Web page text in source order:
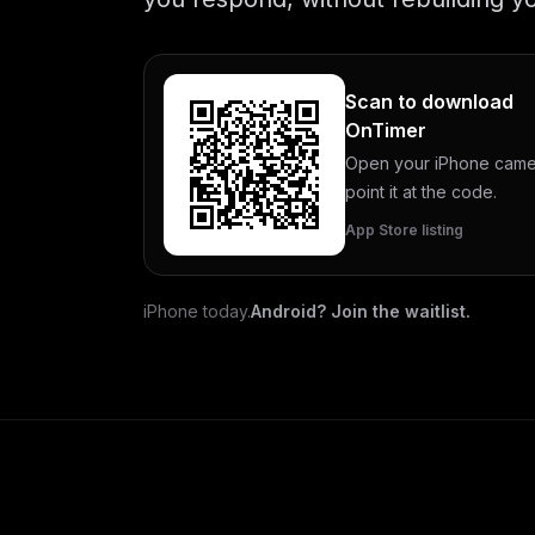
Scan to download
OnTimer
Open your iPhone
point it at the code.
App Store listing
iPhone today.Android? Join the waitlist.